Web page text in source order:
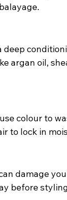
argan oil,
colour to
to lock in
damage
before